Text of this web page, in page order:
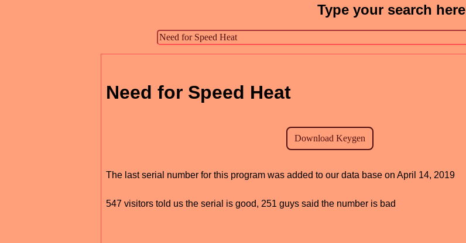
Type your search
Need for Speed Heat
The last serial number for this program was added to our data base on April 14, 2019
547 visitors told us the serial is good, 251 guys said the number is bad